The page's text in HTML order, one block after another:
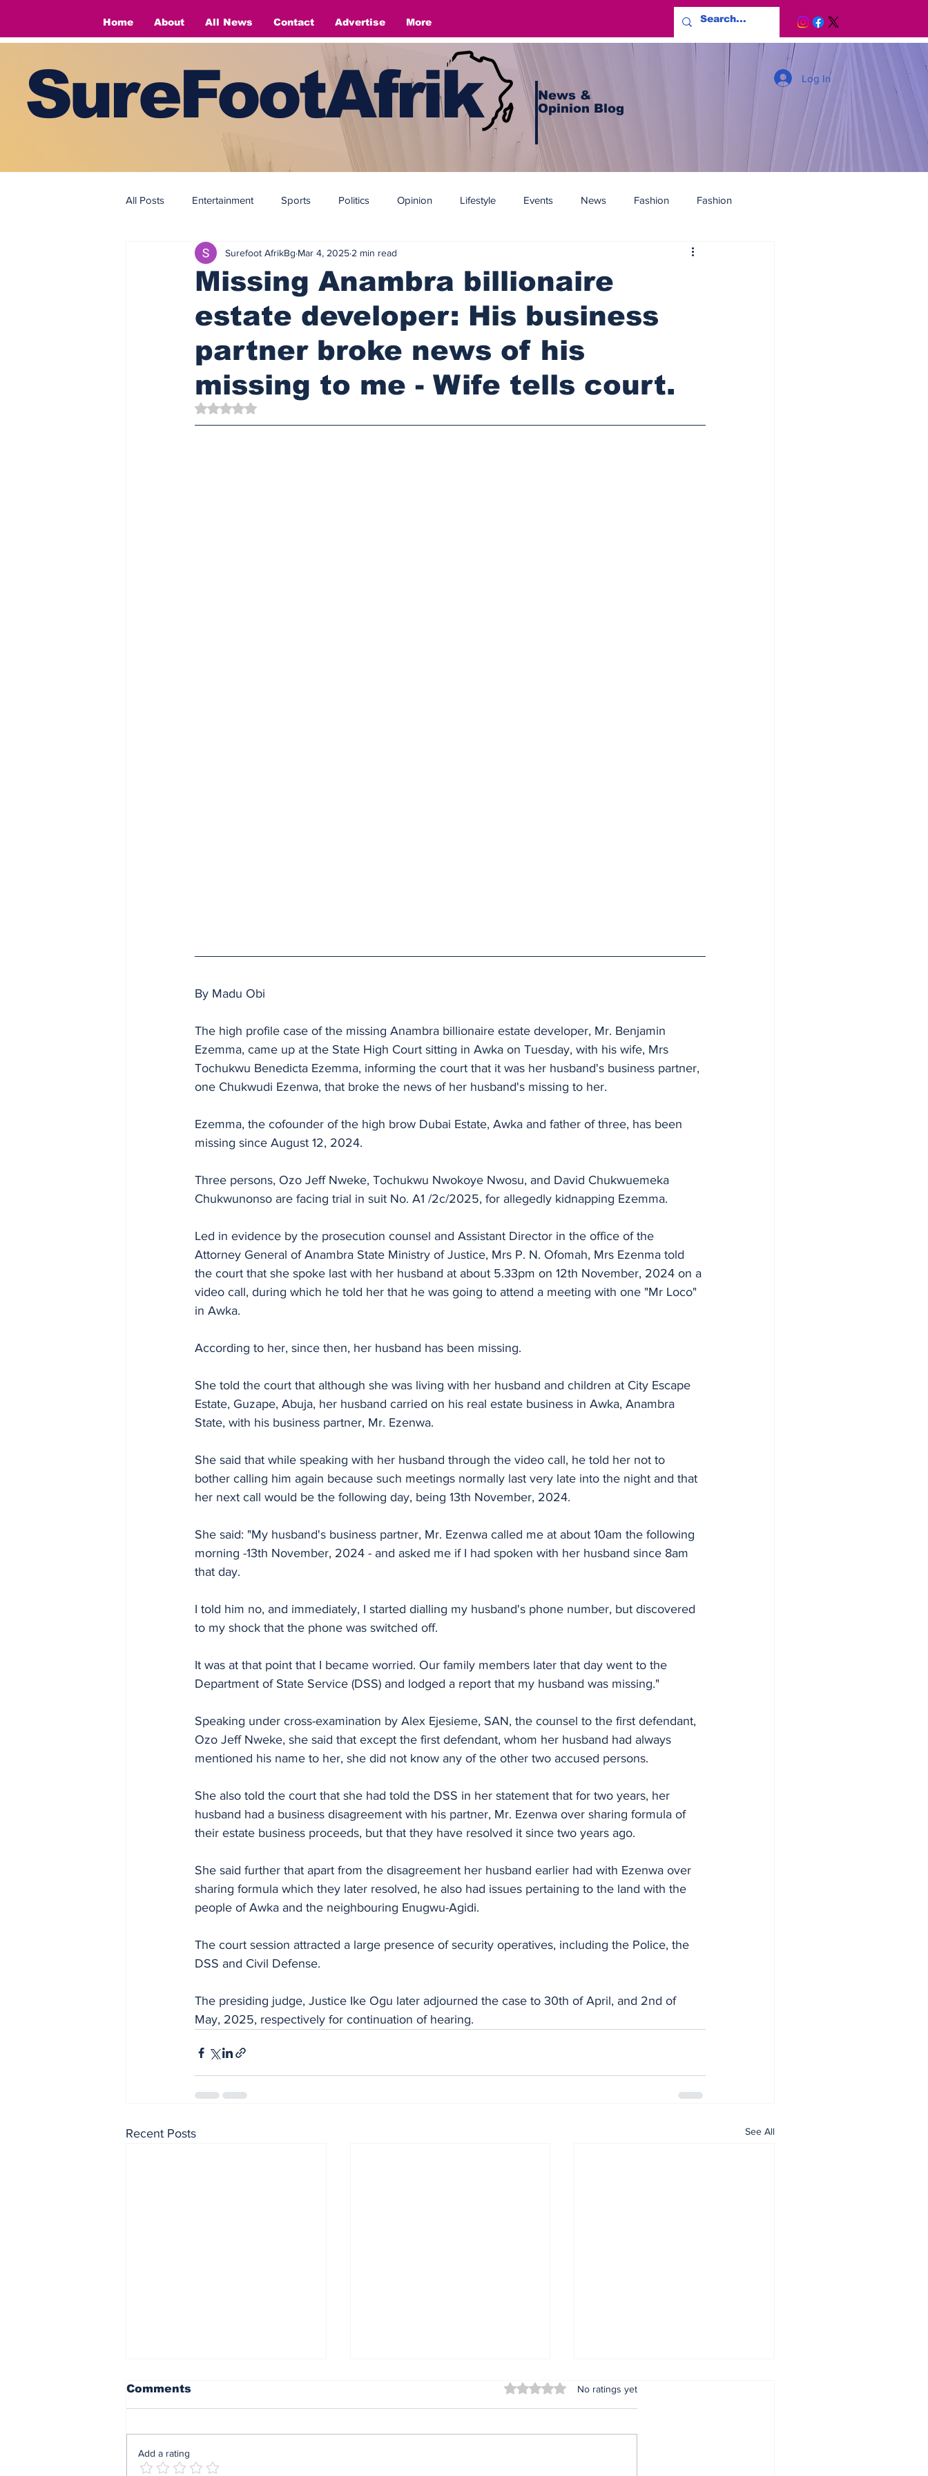
Home About All News Contact Advertise More
SureFootAfrik
News &
Opinion Blog
Log In
All Posts Entertainment Sports Politics Opinion Lifestyle Events News Fashion Fashion
Fashion
Missing Anambra billionaire
estate developer: His business
partner broke news of his
missing to me - Wife tells court.
Surefoot AfrikBg Mar 4, 2025 2 min read
Rated NaN out of 5 stars.
By Madu Obi
The high profile case of the missing Anambra billionaire estate developer, Mr. Benjamin
Ezemma, came up at the State High Court sitting in Awka on Tuesday, with his wife, Mrs
Tochukwu Benedicta Ezemma, informing the court that it was her husband's business partner,
one Chukwudi Ezenwa, that broke the news of her husband's missing to her.
Ezemma, the cofounder of the high brow Dubai Estate, Awka and father of three, has been
missing since August 12, 2024.
Three persons, Ozo Jeff Nweke, Tochukwu Nwokoye Nwosu, and David Chukwuemeka
Chukwunonso are facing trial in suit No. A1 /2c/2025, for allegedly kidnapping Ezemma.
Led in evidence by the prosecution counsel and Assistant Director in the office of the
Attorney General of Anambra State Ministry of Justice, Mrs P. N. Ofomah, Mrs Ezenma told
the court that she spoke last with her husband at about 5.33pm on 12th November, 2024 on a
video call, during which he told her that he was going to attend a meeting with one "Mr Loco"
in Awka.
According to her, since then, her husband has been missing.
She told the court that although she was living with her husband and children at City Escape
Estate, Guzape, Abuja, her husband carried on his real estate business in Awka, Anambra
State, with his business partner, Mr. Ezenwa.
She said that while speaking with her husband through the video call, he told her not to
bother calling him again because such meetings normally last very late into the night and that
her next call would be the following day, being 13th November, 2024.
She said: "My husband's business partner, Mr. Ezenwa called me at about 10am the following
morning -13th November, 2024 - and asked me if I had spoken with her husband since 8am
that day.
I told him no, and immediately, I started dialling my husband's phone number, but discovered
to my shock that the phone was switched off.
It was at that point that I became worried. Our family members later that day went to the
Department of State Service (DSS) and lodged a report that my husband was missing."
Speaking under cross-examination by Alex Ejesieme, SAN, the counsel to the first defendant,
Ozo Jeff Nweke, she said that except the first defendant, whom her husband had always
mentioned his name to her, she did not know any of the other two accused persons.
She also told the court that she had told the DSS in her statement that for two years, her
husband had a business disagreement with his partner, Mr. Ezenwa over sharing formula of
their estate business proceeds, but that they have resolved it since two years ago.
She said further that apart from the disagreement her husband earlier had with Ezenwa over
sharing formula which they later resolved, he also had issues pertaining to the land with the
people of Awka and the neighbouring Enugwu-Agidi.
The court session attracted a large presence of security operatives, including the Police, the
DSS and Civil Defense.
The presiding judge, Justice Ike Ogu later adjourned the case to 30th of April, and 2nd of
May, 2025, respectively for continuation of hearing.
Recent Posts See All
Comments Rated 0 out of 5 stars.
No ratings yet
Add a rating